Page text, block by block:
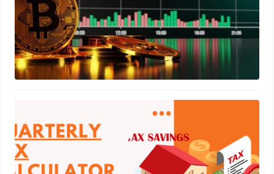
designing business
July 7, 2023